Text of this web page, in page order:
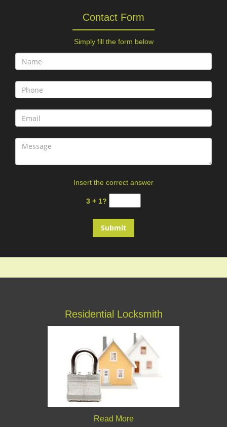
Contact Form
Simply fill the form below
Insert the correct answer
3 + 1?
Residential Locksmith
Read More